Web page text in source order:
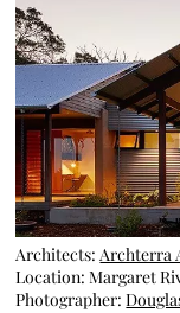
Architects:Archterra
Location: Margaret
Photographer: